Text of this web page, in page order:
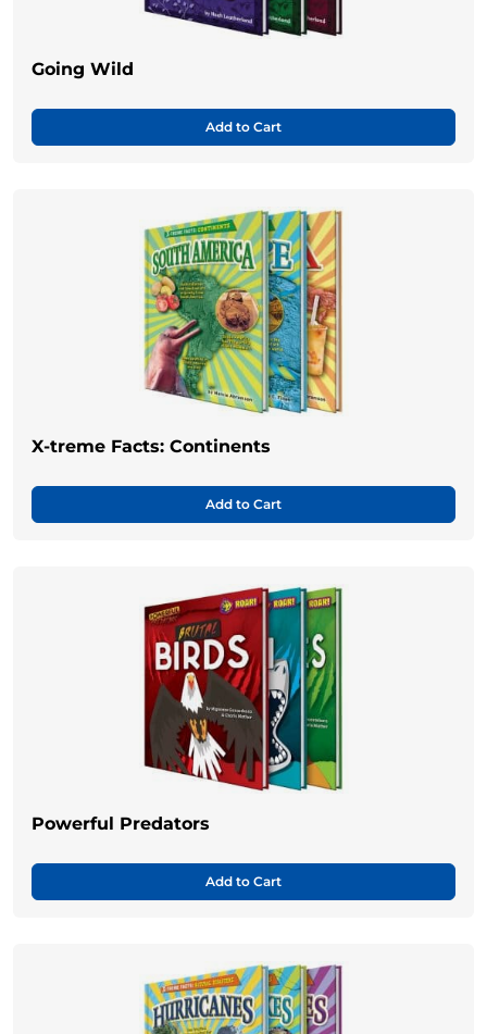
Going Wild
Add to Cart
X-treme Facts: Continents
Add to Cart
Powerful Predators
Add to Cart